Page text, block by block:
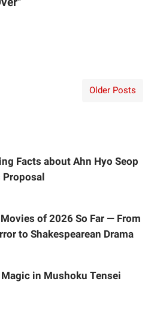
Older Posts
Facts about Ahn Hyo Seop
Proposal
of 2026 So Far — From
to Shakespearean Drama
in Mushoku Tensei